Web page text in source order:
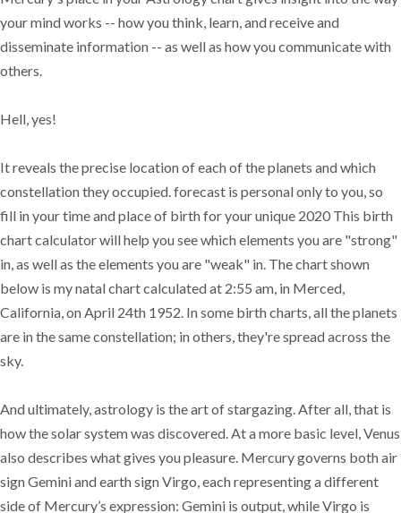
your mind works -- how you think, learn, and receive and
disseminate information -- as well as how you communicate with
others.
Hell, yes!
It reveals the precise location of each of the planets and which
constellation they occupied. forecast is personal only to you, so
fill in your time and place of birth for your unique 2020 This birth
chart calculator will help you see which elements you are "strong"
in, as well as the elements you are "weak" in. The chart shown
below is my natal chart calculated at 2:55 am, in Merced,
California, on April 24th 1952. In some birth charts, all the planets
are in the same constellation; in others, they're spread across the
sky.
And ultimately, astrology is the art of stargazing. After all, that is
how the solar system was discovered. At a more basic level, Venus
also describes what gives you pleasure. Mercury governs both air
sign Gemini and earth sign Virgo, each representing a different
side of Mercury’s expression: Gemini is output, while Virgo is